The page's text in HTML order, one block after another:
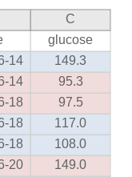
149.0
20
108.0
18
117.0
18
97.5
18
95.3
14
149.3
14
glucose
C